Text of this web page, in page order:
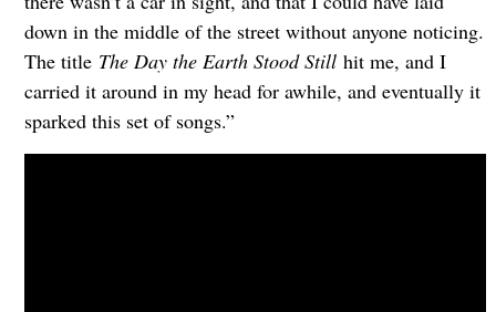
down in the middle of the street without anyone noticing.
The title The Day the Earth Stood Stillhit me, and I
carried it around in my head for awhile, and eventually it
sparked this set of songs.”